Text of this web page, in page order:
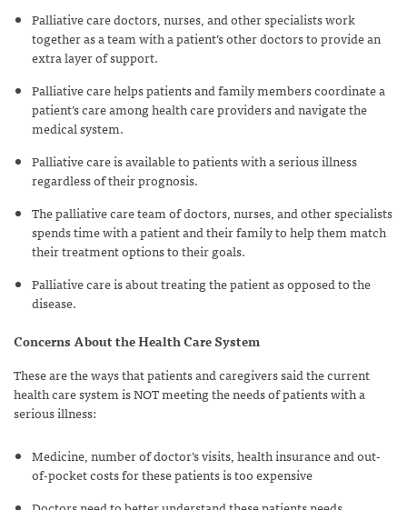
Palliative care doctors, nurses, and other specialists work
together as a team with a patient’s other doctors to provide an
extra layer of support.
Palliative care helps patients and family members coordinate a
patient’s care among health care providers and navigate the
medical system.
Palliative care is available to patients with a serious illness
regardless of their prognosis.
The palliative care team of doctors, nurses, and other specialists
spends time with a patient and their family to help them match
their treatment options to their goals.
Palliative care is about treating the patient as opposed to the
disease.
Concerns About the Health Care System
These are the ways that patients and caregivers said the current
health care system isNOTmeeting the needs of patients with a
serious illness:
Medicine, number of doctor’s visits, health insurance and out-
of-pocket costs for these patients is too expensive